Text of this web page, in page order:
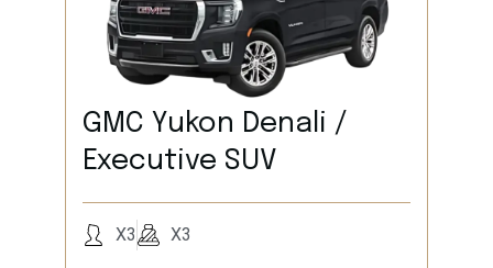
GMC Yukon Denali /
Executive SUV
X3 X3